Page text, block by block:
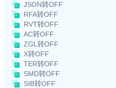
JSON转OFF
RFA转OFF
RVT转OFF
AC转OFF
ZGL转OFF
X转OFF
TER转OFF
SMD转OFF
SIB转OFF